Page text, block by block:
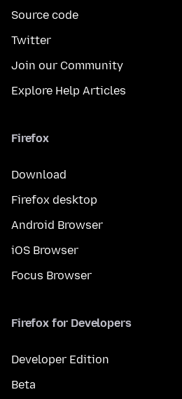
Source code
Twitter
Join our Community
Explore Help Articles
Firefox
Download
Firefox desktop
Android Browser
iOS Browser
Focus Browser
Firefox for Developers
Developer Edition
Beta